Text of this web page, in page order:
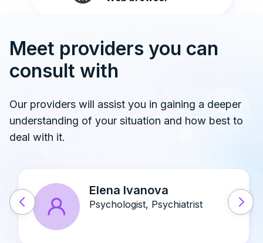
Meet providers you can
consult with
Our providers will assist you in gaining a deeper
understanding of your situation and how best to
deal with it.
John A. Doe
Psychiatrist